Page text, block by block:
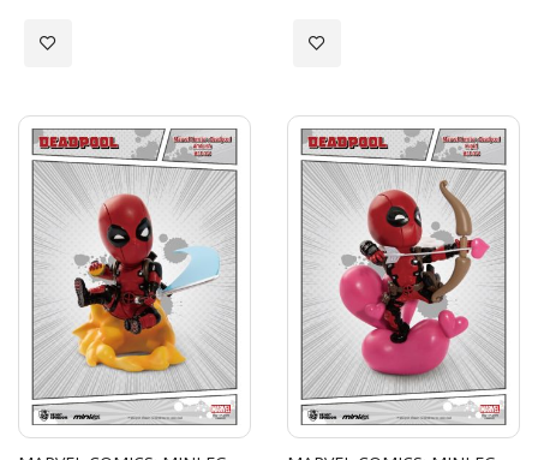
Add to Wish List Add to Wish List